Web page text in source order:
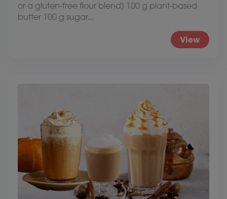
or a gluten-free flour blend) 100 g plant-based
butter 100 g sugar...
View